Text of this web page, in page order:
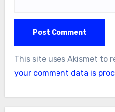
This site uses Akismet to
your comment data is